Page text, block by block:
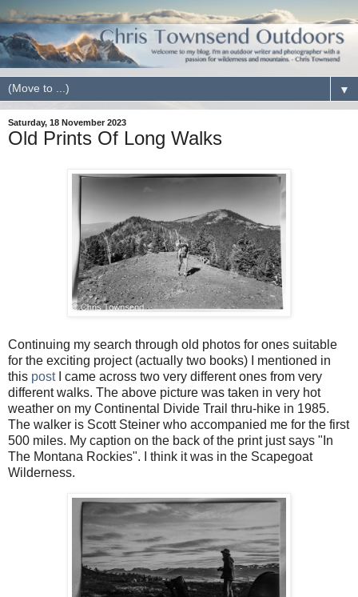
▼
Saturday, 18 November 2023
Old Prints Of Long Walks
Continuing my search through old photos for ones suitable
for the exciting project (actually two books) I mentioned in
this postI came across two very different ones from very
different walks. The above picture was taken in very hot
weather on my Continental Divide Trail thru-hike in 1985.
The walker is Scott Steiner who accompanied me for the first
500 miles. My caption on the back of the print just says "In
The Montana Rockies". I think it was in the Scapegoat
Wilderness.